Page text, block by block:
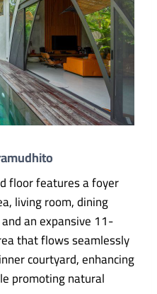
floor features a foyer
living room, dining
an expansive 11-
that flows seamlessly
courtyard, enhancing
promoting natural